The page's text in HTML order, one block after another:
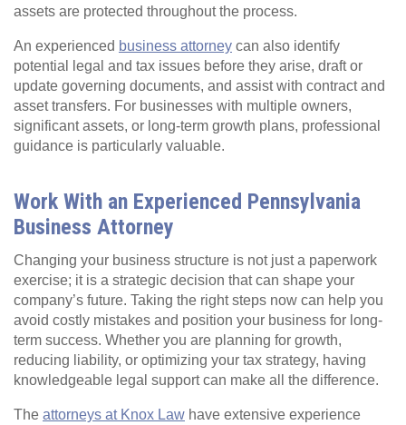
assets are protected throughout the process.
An experienced business attorney can also identify
potential legal and tax issues before they arise, draft or
update governing documents, and assist with contract and
asset transfers. For businesses with multiple owners,
significant assets, or long-term growth plans, professional
guidance is particularly valuable.
Work With an Experienced Pennsylvania
Business Attorney
Changing your business structure is not just a paperwork
exercise; it is a strategic decision that can shape your
company’s future. Taking the right steps now can help you
avoid costly mistakes and position your business for long-
term success. Whether you are planning for growth,
reducing liability, or optimizing your tax strategy, having
knowledgeable legal support can make all the difference.
The attorneys at Knox Law have extensive experience